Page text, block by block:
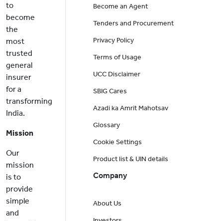
to
become
the
most
trusted
general
insurer
for a
transforming
India.
Mission
Our
mission
is to
provide
simple
and
Become an Agent
Tenders and Procurement
Privacy Policy
Terms of Usage
UCC Disclaimer
SBIG Cares
Azadi ka Amrit Mahotsav
Glossary
Cookie Settings
Product list & UIN details
Company
About Us